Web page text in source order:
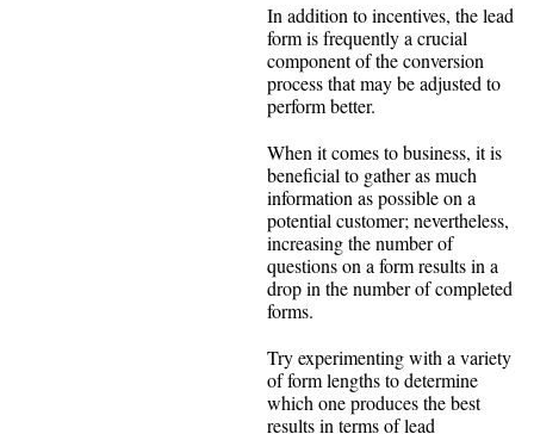
In addition to incentives, the lead
form is frequently a crucial
component of the conversion
process that may be adjusted to
perform better.
When it comes to business, it is
beneficial to gather as much
information as possible on a
potential customer; nevertheless,
increasing the number of
questions on a form results in a
drop in the number of completed
forms.
Try experimenting with a variety
of form lengths to determine
which one produces the best
results in terms of lead